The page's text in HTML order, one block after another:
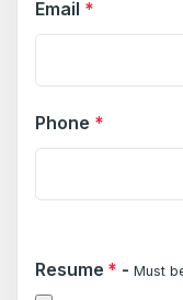
Email *
Phone *
Resume * -Must